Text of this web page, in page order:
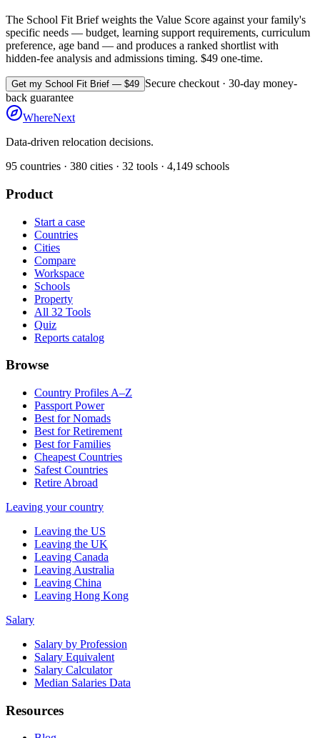
The School Fit Brief weights the Value Score against your family's
specific needs — budget, learning support requirements, curriculum
preference, age band — and produces a ranked shortlist with
hidden-fee analysis and admissions timing. $49 one-time.
Get my School Fit Brief — $49 Secure checkout · 30-day money-
back guarantee
WhereNext
Data-driven relocation decisions.
95 countries · 380 cities · 32 tools · 4,149 schools
Product
Start a case
Countries
Cities
Compare
Workspace
Schools
Property
All 32 Tools
Quiz
Reports catalog
Browse
Country Profiles A–Z
Passport Power
Best for Nomads
Best for Retirement
Best for Families
Cheapest Countries
Safest Countries
Retire Abroad
Leaving your country
Leaving the US
Leaving the UK
Leaving Canada
Leaving Australia
Leaving China
Leaving Hong Kong
Salary
Salary by Profession
Salary Equivalent
Salary Calculator
Median Salaries Data
Resources